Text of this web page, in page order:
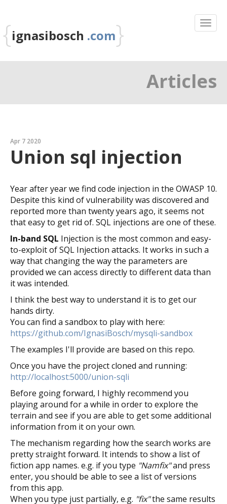
{ignasibosch .com}
Articles
Apr 7 2020
Union sql injection
Year after year we find code injection in the OWASP 10.
Despite this kind of vulnerability was discovered and
reported more than twenty years ago, it seems not
that easy to get rid of. SQL injections are one of these.
In-band SQL Injection is the most common and easy-
to-exploit of SQL Injection attacks. It works in such a
way that changing the way the parameters are
provided we can access directly to different data than
it was intended.
I think the best way to understand it is to get our
hands dirty.
You can find a sandbox to play with here:
https://github.com/IgnasiBosch/mysqli-sandbox
The examples I'll provide are based on this repo.
Once you have the project cloned and running:
http://localhost:5000/union-sqli
Before going forward, I highly recommend you
playing around for a while in order to explore the
terrain and see if you are able to get some additional
information from it on your own.
The mechanism regarding how the search works are
pretty straight forward. It intends to show a list of
fiction app names. e.g. if you type "Namfix"and press
enter, you should be able to see a list of versions
from this app.
When you type just partially, e.g. "fix"the same results